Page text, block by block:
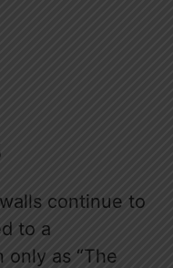
continue to
to a
only as “The